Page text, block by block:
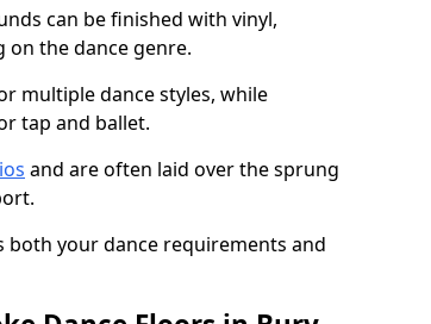
can be finished with vinyl,
on the dance genre.
multiple dance styles, while
tap and ballet.
and are often laid over the sprung
both your dance requirements and